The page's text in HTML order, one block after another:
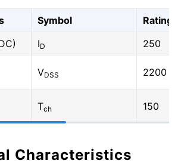
Symbol
Rating
ID
250
VDSS 2200
Tch 150
Characteristics